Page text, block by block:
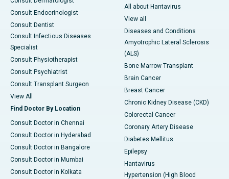
Consult Endocrinologist
Consult Dentist
Consult Infectious Diseases
Specialist
Consult Physiotherapist
Consult Psychiatrist
Consult Transplant Surgeon
View All
Find Doctor By Location
Consult Doctor in Chennai
Consult Doctor in Hyderabad
Consult Doctor in Bangalore
Consult Doctor in Mumbai
Consult Doctor in Kolkata
All about Hantavirus
View all
Diseases and Conditions
Amyotrophic Lateral Sclerosis
(ALS)
Bone Marrow Transplant
Brain Cancer
Breast Cancer
Chronic Kidney Disease (CKD)
Colorectal Cancer
Coronary Artery Disease
Diabetes Mellitus
Epilepsy
Hantavirus
Hypertension (High Blood